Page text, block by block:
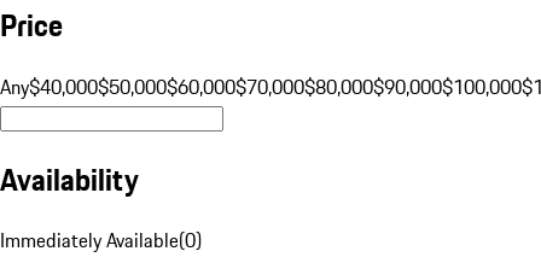
Price
Any$40,000$50,000$60,000$70,000$80,000$90,000$100,000
Availability
Immediately Available(0)